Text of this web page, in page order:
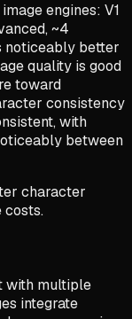
engines: V1
~4
noticeably better
quality is good
toward
consistency
with
between
character
costs.
with multiple
integrate